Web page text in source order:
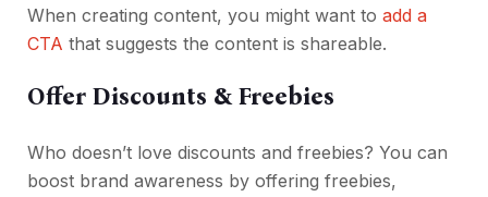
When creating content, you might want to add a
CTA that suggests the content is shareable.
Offer Discounts & Freebies
Who doesn’t love discounts and freebies? You can
boost brand awareness by offering freebies,